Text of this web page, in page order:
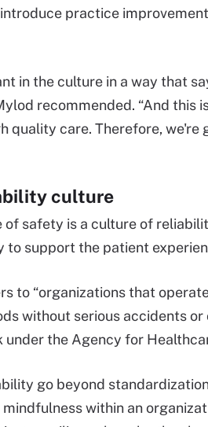
practice
in the culture in a way that
recommended. “And
quality care. Therefore, we're
culture
of safety is a culture of
to support the patient
to “organizations that
without serious accidents
the Agency for
go beyond
within an